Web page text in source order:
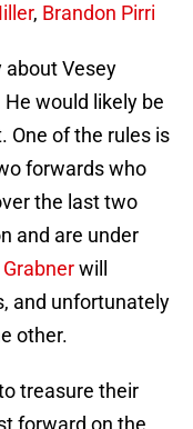
, Brandon Pirri
about Vesey
would likely be
One of the rules is
forwards who
the last two
and are under
will
and unfortunately
other.
treasure their
forward on the